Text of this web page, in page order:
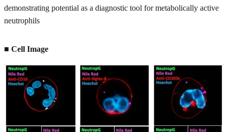
demonstrating potential as a diagnostic tool for metabolically active
neutrophils
■ Cell Image